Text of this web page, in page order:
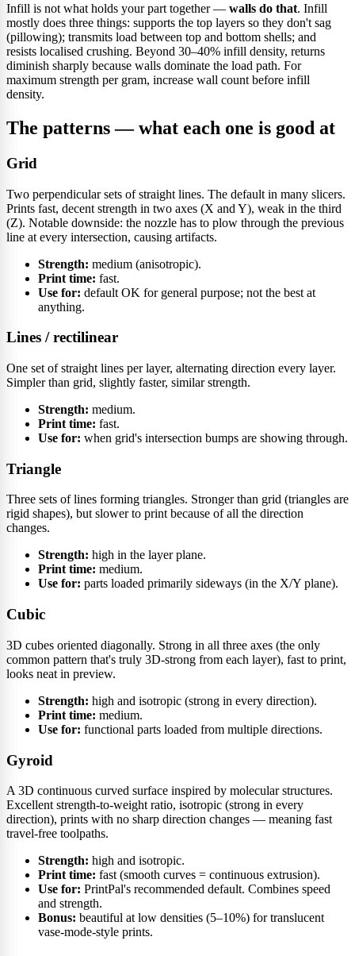
Infill is not what holds your part together — walls do that. Infill
mostly does three things: supports the top layers so they don't sag
(pillowing); transmits load between top and bottom shells; and
resists localised crushing. Beyond 30–40% infill density, returns
diminish sharply because walls dominate the load path. For
maximum strength per gram, increase wall count before infill
density.
The patterns — what each one is good at
Grid
Two perpendicular sets of straight lines. The default in many slicers.
Prints fast, decent strength in two axes (X and Y), weak in the third
(Z). Notable downside: the nozzle has to plow through the previous
line at every intersection, causing artifacts.
Strength: medium (anisotropic).
Print time: fast.
Use for: default OK for general purpose; not the best at
anything.
Lines / rectilinear
One set of straight lines per layer, alternating direction every layer.
Simpler than grid, slightly faster, similar strength.
Strength: medium.
Print time: fast.
Use for: when grid's intersection bumps are showing through.
Triangle
Three sets of lines forming triangles. Stronger than grid (triangles are
rigid shapes), but slower to print because of all the direction
changes.
Strength: high in the layer plane.
Print time: medium.
Use for: parts loaded primarily sideways (in the X/Y plane).
Cubic
3D cubes oriented diagonally. Strong in all three axes (the only
common pattern that's truly 3D-strong from each layer), fast to print,
looks neat in preview.
Strength: high and isotropic (strong in every direction).
Print time: medium.
Use for: functional parts loaded from multiple directions.
Gyroid
A 3D continuous curved surface inspired by molecular structures.
Excellent strength-to-weight ratio, isotropic (strong in every
direction), prints with no sharp direction changes — meaning fast
travel-free toolpaths.
Strength: high and isotropic.
Print time: fast (smooth curves = continuous extrusion).
Use for: PrintPal's recommended default. Combines speed
and strength.
Bonus: beautiful at low densities (5–10%) for translucent
vase-mode-style prints.